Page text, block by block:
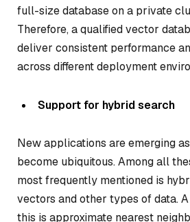
full-size database on a private
Therefore, a qualified vector
deliver consistent performance
across different deployment
Support for hybrid search
New applications are emerging
become ubiquitous. Among all
most frequently mentioned is
vectors and other types of data.
this is approximate nearest